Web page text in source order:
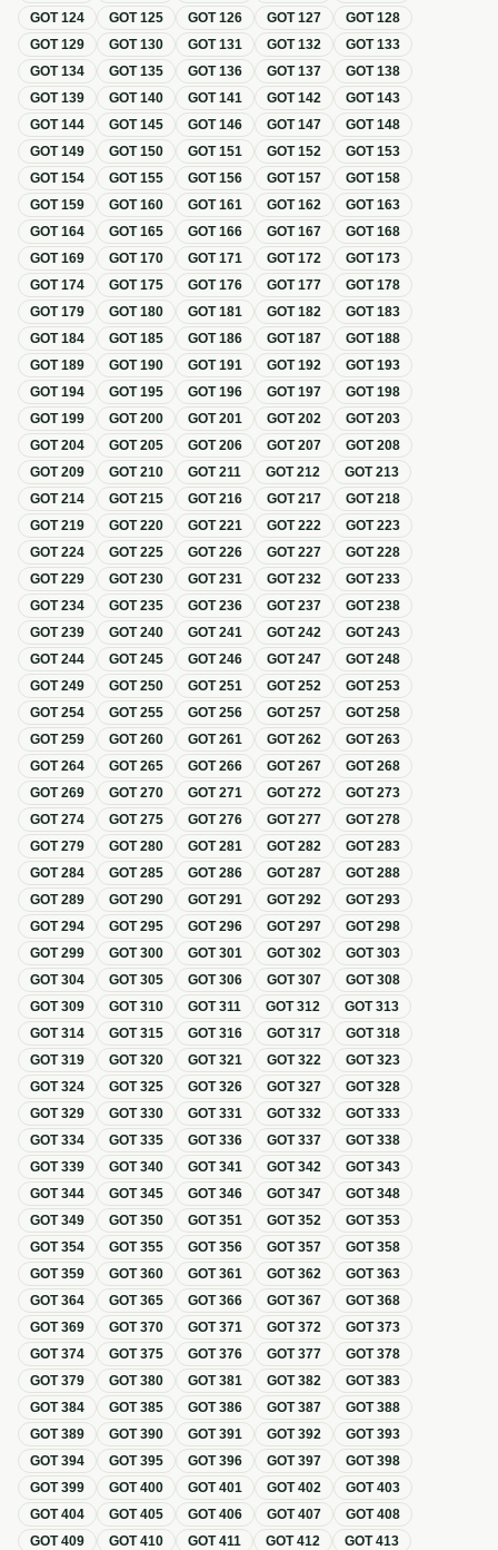
GOT124 GOT125 GOT126 GOT127 GOT128
GOT129 GOT130 GOT131 GOT132 GOT133
GOT134 GOT135 GOT136 GOT137 GOT138
GOT139 GOT140 GOT141 GOT142 GOT143
GOT144 GOT145 GOT146 GOT147 GOT148
GOT149 GOT150 GOT151 GOT152 GOT153
GOT154 GOT155 GOT156 GOT157 GOT158
GOT159 GOT160 GOT161 GOT162 GOT163
GOT164 GOT165 GOT166 GOT167 GOT168
GOT169 GOT170 GOT171 GOT172 GOT173
GOT174 GOT175 GOT176 GOT177 GOT178
GOT179 GOT180 GOT181 GOT182 GOT183
GOT184 GOT185 GOT186 GOT187 GOT188
GOT189 GOT190 GOT191 GOT192 GOT193
GOT194 GOT195 GOT196 GOT197 GOT198
GOT199 GOT200 GOT201 GOT202 GOT203
GOT204 GOT205 GOT206 GOT207 GOT208
GOT209 GOT210 GOT211 GOT212 GOT213
GOT214 GOT215 GOT216 GOT217 GOT218
GOT219 GOT220 GOT221 GOT222 GOT223
GOT224 GOT225 GOT226 GOT227 GOT228
GOT229 GOT230 GOT231 GOT232 GOT233
GOT234 GOT235 GOT236 GOT237 GOT238
GOT239 GOT240 GOT241 GOT242 GOT243
GOT244 GOT245 GOT246 GOT247 GOT248
GOT249 GOT250 GOT251 GOT252 GOT253
GOT254 GOT255 GOT256 GOT257 GOT258
GOT259 GOT260 GOT261 GOT262 GOT263
GOT264 GOT265 GOT266 GOT267 GOT268
GOT269 GOT270 GOT271 GOT272 GOT273
GOT274 GOT275 GOT276 GOT277 GOT278
GOT279 GOT280 GOT281 GOT282 GOT283
GOT284 GOT285 GOT286 GOT287 GOT288
GOT289 GOT290 GOT291 GOT292 GOT293
GOT294 GOT295 GOT296 GOT297 GOT298
GOT299 GOT300 GOT301 GOT302 GOT303
GOT304 GOT305 GOT306 GOT307 GOT308
GOT309 GOT310 GOT311 GOT312 GOT313
GOT314 GOT315 GOT316 GOT317 GOT318
GOT319 GOT320 GOT321 GOT322 GOT323
GOT324 GOT325 GOT326 GOT327 GOT328
GOT329 GOT330 GOT331 GOT332 GOT333
GOT334 GOT335 GOT336 GOT337 GOT338
GOT339 GOT340 GOT341 GOT342 GOT343
GOT344 GOT345 GOT346 GOT347 GOT348
GOT349 GOT350 GOT351 GOT352 GOT353
GOT354 GOT355 GOT356 GOT357 GOT358
GOT359 GOT360 GOT361 GOT362 GOT363
GOT364 GOT365 GOT366 GOT367 GOT368
GOT369 GOT370 GOT371 GOT372 GOT373
GOT374 GOT375 GOT376 GOT377 GOT378
GOT379 GOT380 GOT381 GOT382 GOT383
GOT384 GOT385 GOT386 GOT387 GOT388
GOT389 GOT390 GOT391 GOT392 GOT393
GOT394 GOT395 GOT396 GOT397 GOT398
GOT399 GOT400 GOT401 GOT402 GOT403
GOT404 GOT405 GOT406 GOT407 GOT408
GOT409 GOT410 GOT411 GOT412 GOT413